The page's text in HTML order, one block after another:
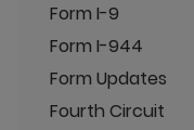
Form I-9
Form I-944
Form Updates
Fourth Circuit